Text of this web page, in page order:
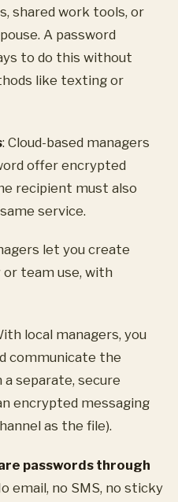
shared work tools, or
A password
to do this without
like texting or
: Cloud-based managers
offer encrypted
recipient must also
service.
let you create
team use, with
local managers, you
communicate the
separate, secure
encrypted messaging
as the file).
passwords through
email, no SMS, no sticky